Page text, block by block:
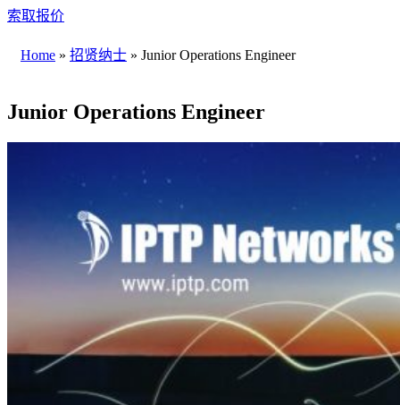
索取报价
Home » 招贤纳士 » Junior Operations Engineer
Junior Operations Engineer